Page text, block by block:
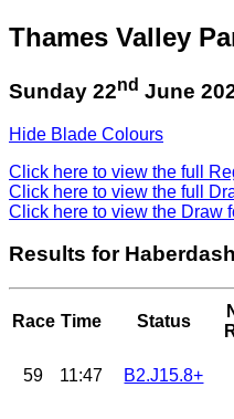
Thames Valley
Sunday 22nd June
Hide Blade Colours
Click here to view the full
Click here to view the full
Click here to view the Draw
Results for
Race Time Status
59 11:47 B2.J15.8+